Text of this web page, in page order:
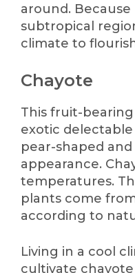
around.
subtropical
climate to
Chayote
This fruit-
exotic
pear-shaped
appearance.
temperatures.
plants come
according to
Living in a cool
cultivate